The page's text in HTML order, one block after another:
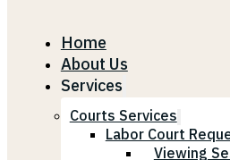
Home
About Us
Services
Courts Services
Labor Court
Viewing